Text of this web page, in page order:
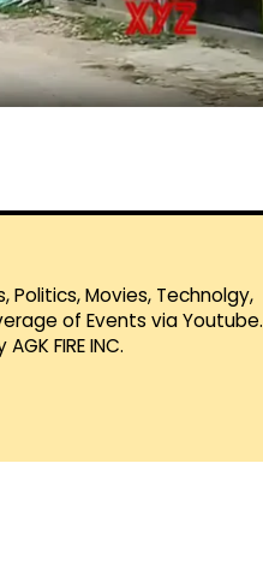
Movies, Technolgy,
of Events via Youtube.
FIRE INC.